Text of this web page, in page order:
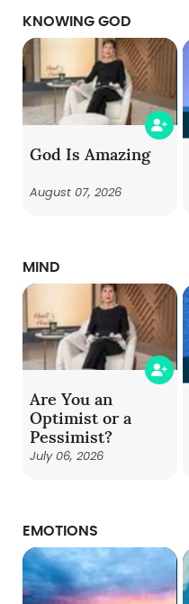
KNOWING GOD
God Is Amazing
August 07, 2026
MIND
Are You an
Optimist or a
Pessimist?
July 06, 2026
EMOTIONS